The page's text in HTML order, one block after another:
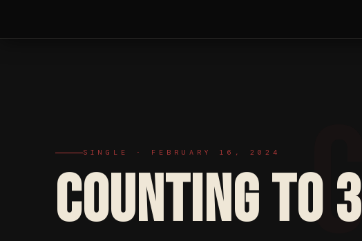
SINGLE · FEBRUARY 16, 2024
COUNTING TO 3